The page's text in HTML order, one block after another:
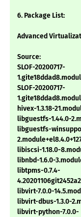
6. Package List:
Advanced
Source:
SLOF-20200717-
SLOF-20200717-
hivex-1.3.18-
libguestfs-1.44.0-
libguestfs-
libiscsi-1.18.0-
libnbd-1.6.0-
libtpms-0.7.4-
libvirt-7.0.0-
libvirt-dbus-1.3.0-
libvirt-python-7.0.0-